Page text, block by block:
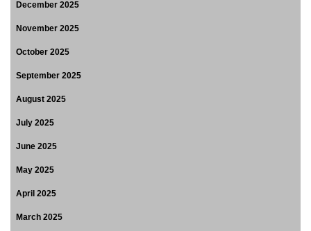
December 2025
November 2025
October 2025
September 2025
August 2025
July 2025
June 2025
May 2025
April 2025
March 2025